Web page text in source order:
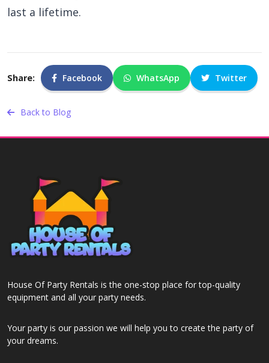
last a lifetime.
Share: Facebook WhatsApp Twitter
Back to Blog
House Of Party Rentals is the one-stop place for top-quality
equipment and all your party needs.
Your party is our passion we will help you to create the party of
your dreams.